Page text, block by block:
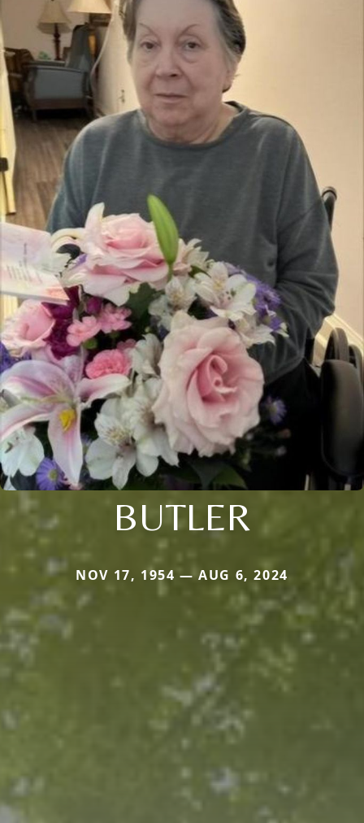
BUTLER
NOV 17, 1954 — AUG 6, 2024